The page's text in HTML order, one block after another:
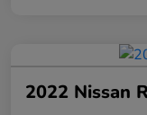
2022 Nissan